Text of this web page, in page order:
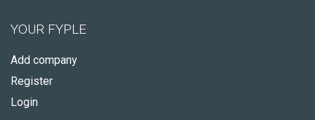
YOUR FYPLE
Add company
Register
Login